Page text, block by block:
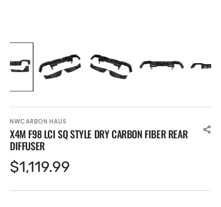
NWCARBON HAUS
X4M F98 LCI SQ STYLE DRY CARBON FIBER REAR
DIFFUSER
Regular
$1,119.99